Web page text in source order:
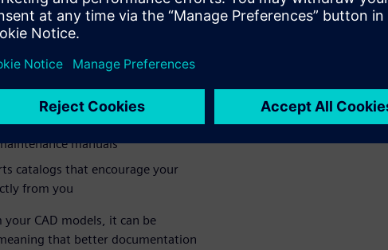
your designs
how your products work
clearly deliver manufacturing
manuals
catalogs that encourage your
from you
CAD models, it can be
that better documentation